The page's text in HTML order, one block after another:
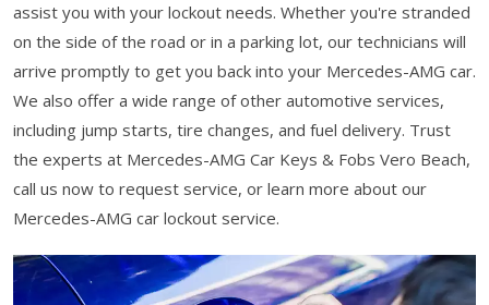
assist you with your lockout needs. Whether you're stranded
on the side of the road or in a parking lot, our technicians will
arrive promptly to get you back into your Mercedes-AMG car.
We also offer a wide range of other automotive services,
including jump starts, tire changes, and fuel delivery. Trust
the experts at Mercedes-AMG Car Keys & Fobs Vero Beach,
call us now to request service, or learn more about our
Mercedes-AMG car lockout service.